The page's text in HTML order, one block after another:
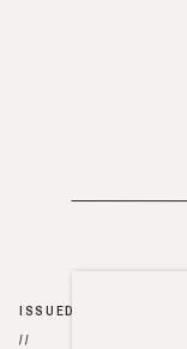
ISSUED
//